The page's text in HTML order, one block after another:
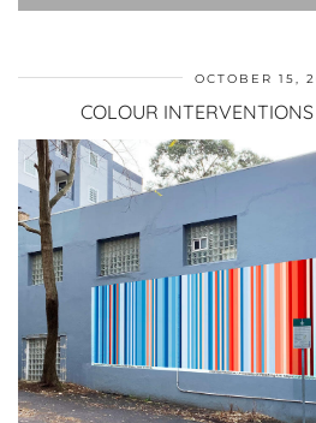
OCTOBER 15,
COLOUR